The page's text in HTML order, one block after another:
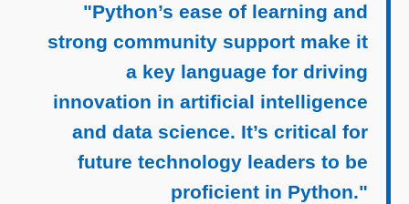
"Python’s ease of learning and
strong community support make it
a key language for driving
innovation in artificial intelligence
and data science. It’s critical for
future technology leaders to be
proficient in Python."